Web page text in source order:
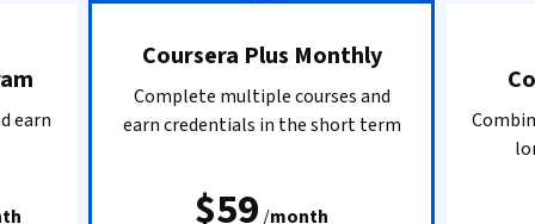
earn
Coursera Plus Monthly
Complete multiple courses and
earn credentials in the short term
$59 /month